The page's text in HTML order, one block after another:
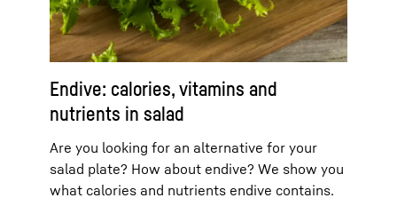
Endive: calories, vitamins and
nutrients in salad
Are you looking for an alternative for your
salad plate? How about endive? We show you
what calories and nutrients endive contains.